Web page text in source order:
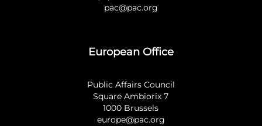
pac@pac.org
European Office
Public Affairs Council
Square Ambiorix 7
1000 Brussels
europe@pac.org